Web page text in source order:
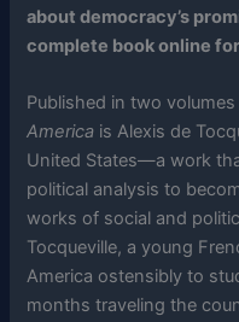
about democracy’s
complete book online
Published in two
America is Alexis de
United States—a work
political analysis to
works of social and
Tocqueville, a young
America ostensibly to
months traveling the